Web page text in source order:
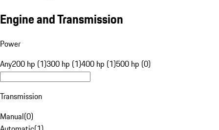
Engine and Transmission
Power
Any200 hp (1)300 hp (1)400 hp (1)500 hp (0)
Transmission
Manual(0)